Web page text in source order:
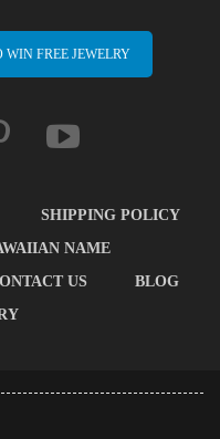
WIN FREE JEWELRY
SHIPPING POLICY
NAME
US
BLOG